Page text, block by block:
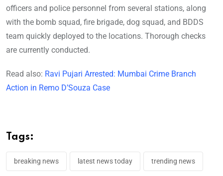
officers and police personnel from several stations, along
with the bomb squad, fire brigade, dog squad, and BDDS
team quickly deployed to the locations. Thorough checks
are currently conducted.
Read also: Ravi Pujari Arrested: Mumbai Crime Branch
Action in Remo D’Souza Case
Tags:
breaking news latest news today trending news